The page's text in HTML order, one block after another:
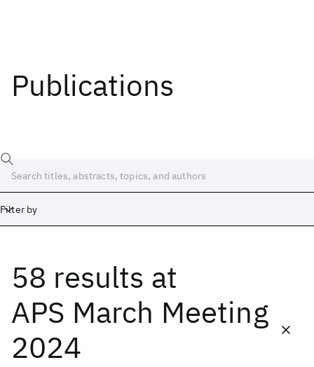
Publications
Filter by
58 results at
APS March Meeting
2024
Date
Start End